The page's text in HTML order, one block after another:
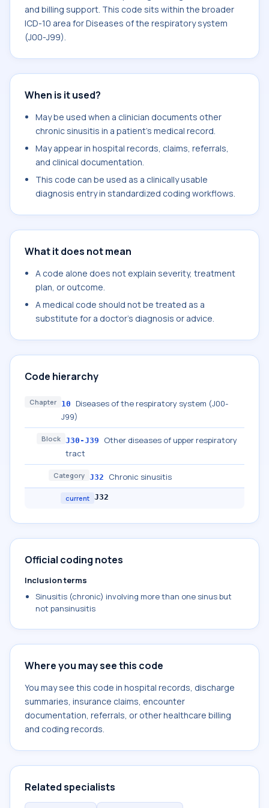
and billing support. This code sits within the broader
ICD-10 area for Diseases of the respiratory system
(J00-J99).
When is it used?
May be used when a clinician documents other
chronic sinusitis in a patient's medical record.
May appear in hospital records, claims, referrals,
and clinical documentation.
This code can be used as a clinically usable
diagnosis entry in standardized coding workflows.
What it does not mean
A code alone does not explain severity, treatment
plan, or outcome.
A medical code should not be treated as a
substitute for a doctor's diagnosis or advice.
Code hierarchy
Chapter 10
Diseases of the respiratory system (J00-
J99)
Block J30-J39
Other diseases of upper respiratory
tract
Category J32 Chronic sinusitis
current J32
Official coding notes
Inclusion terms
Sinusitis (chronic) involving more than one sinus but
not pansinusitis
Where you may see this code
You may see this code in hospital records, discharge
summaries, insurance claims, encounter
documentation, referrals, or other healthcare billing
and coding records.
Related specialists